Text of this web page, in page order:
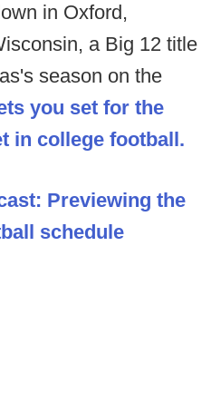
in Oxford,
a Big 12 title
season on the
you set for the
in college football.
Previewing the
schedule